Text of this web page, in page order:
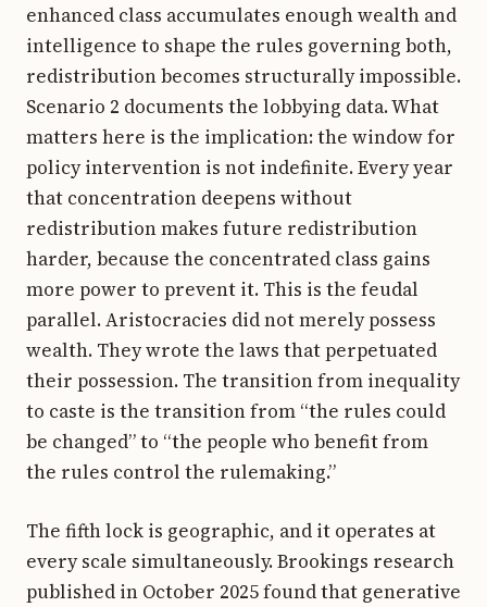
enhanced class accumulates enough wealth and
intelligence to shape the rules governing both,
redistribution becomes structurally impossible.
Scenario 2 documents the lobbying data. What
matters here is the implication: the window for
policy intervention is not indefinite. Every year
that concentration deepens without
redistribution makes future redistribution
harder, because the concentrated class gains
more power to prevent it. This is the feudal
parallel. Aristocracies did not merely possess
wealth. They wrote the laws that perpetuated
their possession. The transition from inequality
to caste is the transition from “the rules could
be changed” to “the people who benefit from
the rules control the rulemaking.”
The fifth lock is geographic, and it operates at
every scale simultaneously. Brookings research
published in October 2025 found that generative